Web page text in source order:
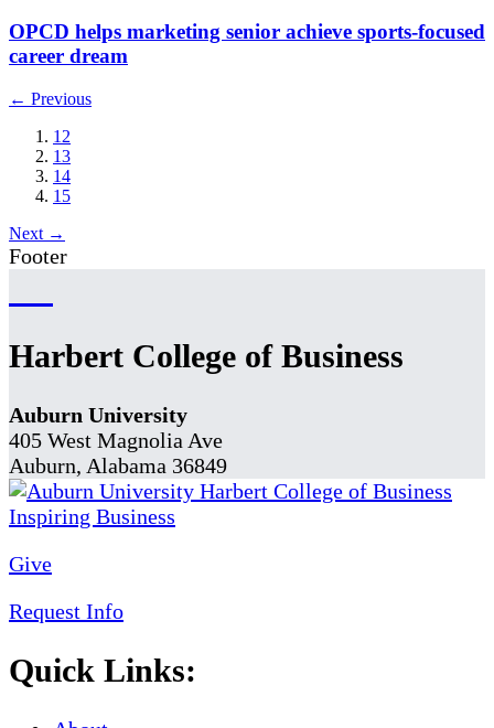
OPCD helps marketing senior achieve sports-focused
career dream
← Previous
12
13
14
15
Next →
Footer
Harbert College of Business
Auburn University
405 West Magnolia Ave
Auburn, Alabama 36849
Give
Request Info
Quick Links: